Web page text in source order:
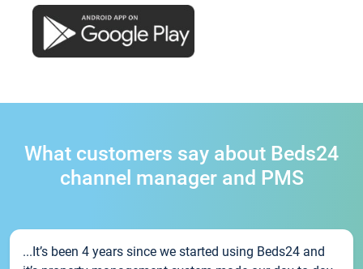
What customers say about Beds24
channel manager and PMS
...It’s been 4 years since we started using Beds24 and